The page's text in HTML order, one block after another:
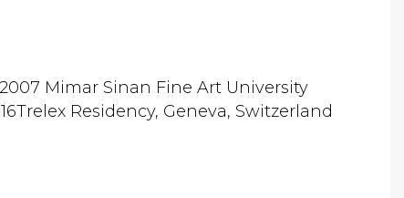
Mimar Sinan Fine Art University
Residency, Geneva, Switzerland